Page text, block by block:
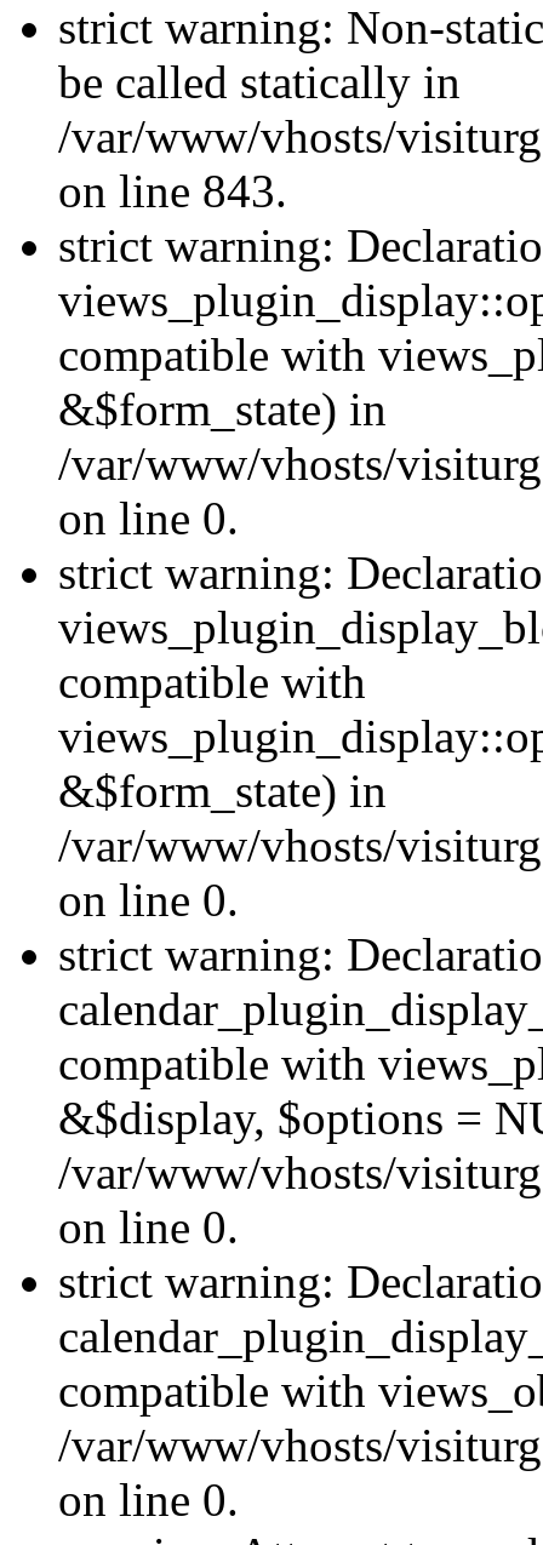
strict warning: Non-
be called statically in
/var/www/vhosts/
on line 843.
strict warning:
compatible with
&$form_state) in
/var/www/vhosts/
on line 0.
strict warning:
compatible with
&$form_state) in
/var/www/vhosts/
on line 0.
strict warning:
compatible with
&$display, $options =
/var/www/vhosts/
on line 0.
strict warning:
compatible with
/var/www/vhosts/
on line 0.